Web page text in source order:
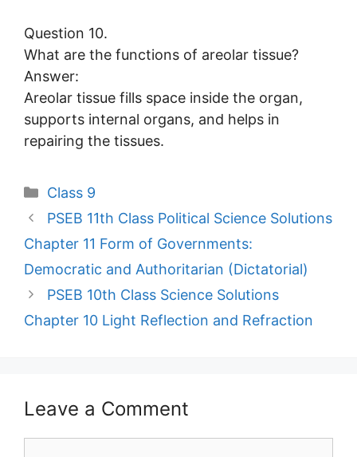
Question 10.
What are the functions of areolar tissue?
Answer:
Areolar tissue fills space inside the organ,
supports internal organs, and helps in
repairing the tissues.
Categories
Class 9
PSEB 11th Class Political Science Solutions
Chapter 11 Form of Governments:
Democratic and Authoritarian (Dictatorial)
PSEB 10th Class Science Solutions
Chapter 10 Light Reflection and Refraction
Leave a Comment